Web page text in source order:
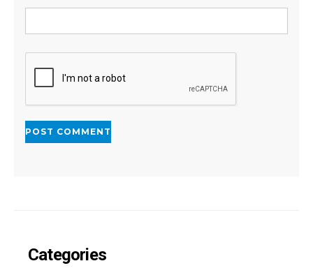
Categories